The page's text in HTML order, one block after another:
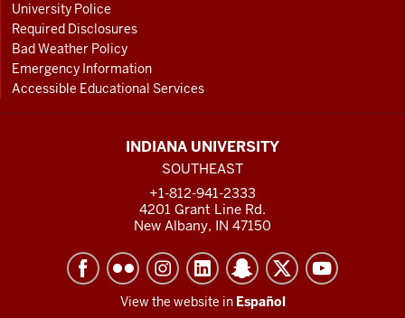
University Police
Required Disclosures
Bad Weather Policy
Emergency Information
Accessible Educational Services
INDIANA UNIVERSITY
SOUTHEAST
+1-812-941-2333
4201 Grant Line Rd.
New Albany, IN 47150
View the website in Español